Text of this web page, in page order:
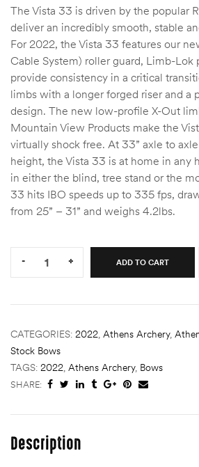
The Vista 33 is driven by the popular
deliver an incredibly smooth, stable
For 2022, the Vista 33 features our
Cable System) roller guard, Limb-Lok
provide consistency in a critical
limbs with a longer forged riser and a
design. The new low-profile X-Out
Mountain View Products make the
virtually shock free. At 33” axle to
height, the Vista 33 is at home in any
in either the blind, tree stand or the
33 hits IBO speeds up to 335 fps,
from 25” – 31” and weighs 4.2lbs.
- + ADD TO CART
CATEGORIES: 2022, Athens Archery,
Stock Bows
TAGS: 2022, Athens Archery, Bows
SHARE:
Description